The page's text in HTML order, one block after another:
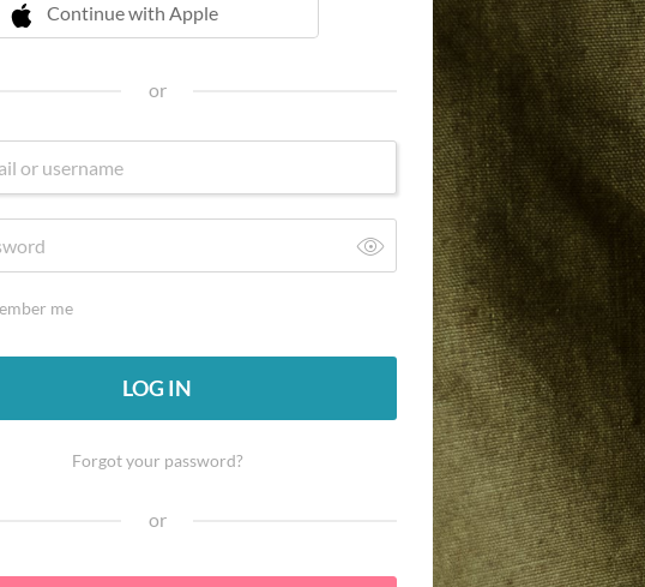
Continue with Apple
 Continue with Apple
or
me
LOG IN
Forgot your password?
or